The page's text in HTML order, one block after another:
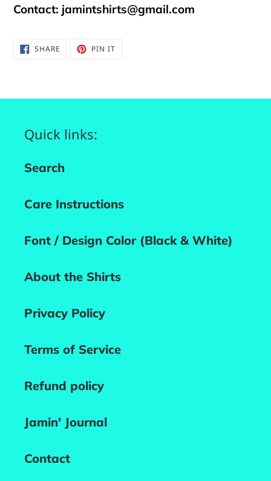
Contact: jamintshirts@gmail.com
SHARE SHARE PIN ITPIN
Quick links:
Search
Care Instructions
Font / Design Color (Black & White)
About the Shirts
Privacy Policy
Terms of Service
Refund policy
Jamin' Journal
Contact